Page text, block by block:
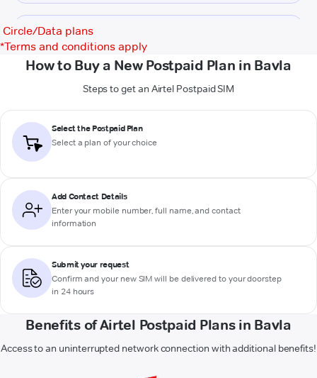
Circle/Data plans
*Terms and conditions apply
How to Buy a New Postpaid Plan in Bavla
Steps to get an Airtel Postpaid SIM
Select the Postpaid Plan
Select a plan of your choice
Add Contact Details
Enter your mobile number, full name, and contact
information
Submit your request
Confirm and your new SIM will be delivered to your doorstep
in 24 hours
Benefits of Airtel Postpaid Plans in Bavla
Access to an uninterrupted network connection with additional benefits!